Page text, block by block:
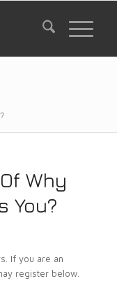
Why
You?
If you are an
register below.